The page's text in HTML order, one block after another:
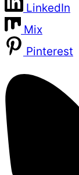
LinkedIn
Mix
Pinterest